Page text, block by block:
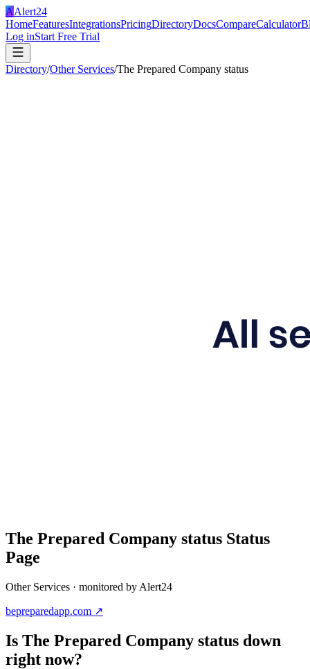
AAlert24
HomeFeaturesIntegrationsPricingDirectoryDocsCompareCalculator
Log inStart Free Trial
Directory/Other Services/The Prepared Company status
The Prepared Company status Status
Page
Other Services · monitored by Alert24
bepreparedapp.com ↗
Is The Prepared Company status down
right now?